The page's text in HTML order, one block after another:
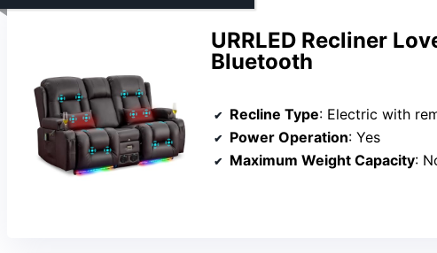
URRLED Recliner
Bluetooth
Recline Type: Electric with
Power Operation: Yes
Maximum Weight Capacity: